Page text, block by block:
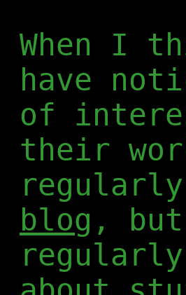
When I
have
of
their
regularly
blog ,
regularly